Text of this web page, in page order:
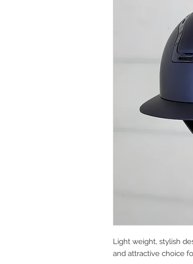
Light weight, stylish
and attractive choice